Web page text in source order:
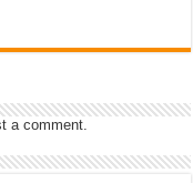
a comment.